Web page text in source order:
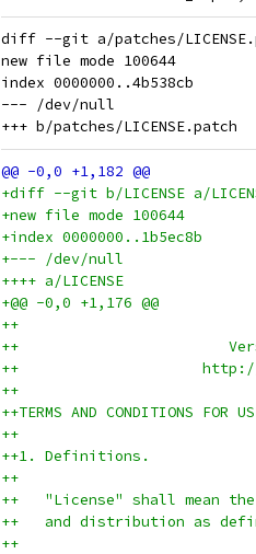
diff --git a/patches/
new file mode 100644
index 0000000..4b538cb
--- /dev/null
+diff --git b/LICENSE a/
+new file mode 100644
+index 0000000..1b5ec8b
+--- /dev/null
++++ a/LICENSE
+@@ -0,0 +1,176 @@
++
++
++                     http://
++
++TERMS AND CONDITIONS FOR
++
++1. Definitions.
++
++   "License" shall mean
++   and distribution as
++